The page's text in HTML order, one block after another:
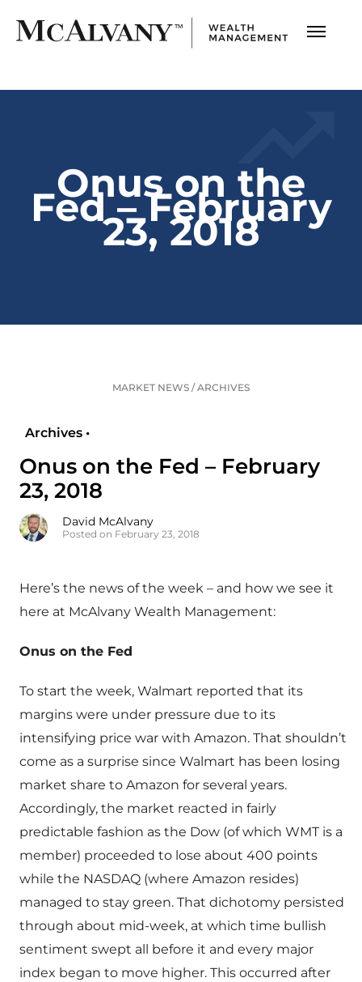
Onus on the
Fed – February
23, 2018
MARKET NEWS /ARCHIVES
Archives •
Onus on the Fed – February
23, 2018
David McAlvany
Posted on February 23, 2018
Here’s the news of the week – and how we see it
here at McAlvany Wealth Management:
Onus on the Fed
To start the week, Walmart reported that its
margins were under pressure due to its
intensifying price war with Amazon. That shouldn’t
come as a surprise since Walmart has been losing
market share to Amazon for several years.
Accordingly, the market reacted in fairly
predictable fashion as the Dow (of which WMT is a
member) proceeded to lose about 400 points
while the NASDAQ (where Amazon resides)
managed to stay green. That dichotomy persisted
through about mid-week, at which time bullish
sentiment swept all before it and every major
index began to move higher. This occurred after